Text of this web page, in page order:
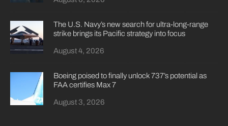
The U.S. Navy’s new search for ultra-long-range
strike brings its Pacific strategy into focus
August 4, 2026
Boeing poised to finally unlock 737’s potential as
FAA certifies Max 7
August 3, 2026